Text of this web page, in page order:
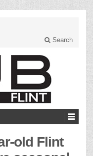
Search
old Flint